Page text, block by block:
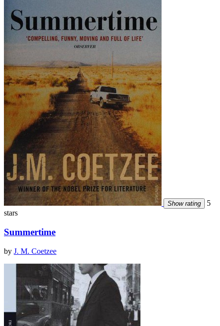
Show rating
5
stars
Summertime
by J. M. Coetzee